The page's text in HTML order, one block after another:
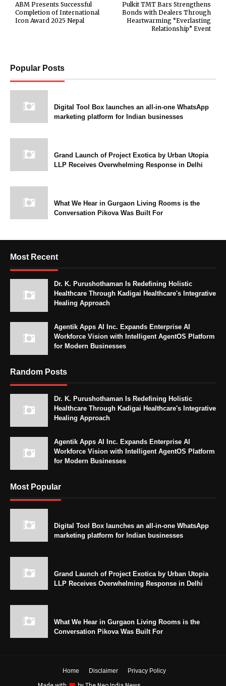
Pulkit TMT Bars Strengthens
Bonds with Dealers Through
Heartwarming “Everlasting
Relationship” Event
ABM Presents Successful
Completion of International
Icon Award 2025 Nepal
Popular Posts
Digital Tool Box launches an all-in-one WhatsApp
marketing platform for Indian businesses
Grand Launch of Project Exotica by Urban Utopia
LLP Receives Overwhelming Response in Delhi
What We Hear in Gurgaon Living Rooms is the
Conversation Pikova Was Built For
Most Recent
Dr. K. Purushothaman Is Redefining Holistic
Healthcare Through Kadigai Healthcare's Integrative
Healing Approach
Agentik Apps AI Inc. Expands Enterprise AI
Workforce Vision with Intelligent AgentOS Platform
for Modern Businesses
Random Posts
Dr. K. Purushothaman Is Redefining Holistic
Healthcare Through Kadigai Healthcare's Integrative
Healing Approach
Agentik Apps AI Inc. Expands Enterprise AI
Workforce Vision with Intelligent AgentOS Platform
for Modern Businesses
Most Popular
Digital Tool Box launches an all-in-one WhatsApp
marketing platform for Indian businesses
Grand Launch of Project Exotica by Urban Utopia
LLP Receives Overwhelming Response in Delhi
What We Hear in Gurgaon Living Rooms is the
Conversation Pikova Was Built For
Home Disclaimer Privacy Policy